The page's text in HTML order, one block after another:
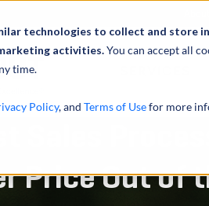
technologies to collect and store
activities.You can accept all
time.
Policy, and Terms of Usefor more
Sales
Price Out of